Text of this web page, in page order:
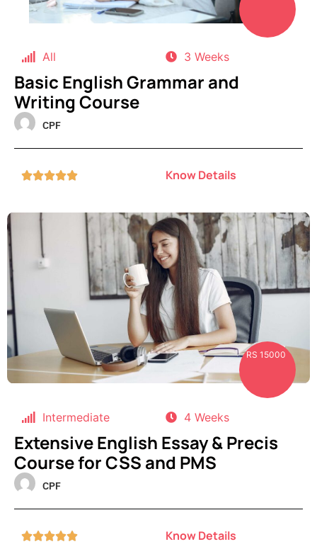
All 3 Weeks
Basic English Grammar and
Writing Course
CPF
 Know Details
RS 15000
Intermediate 4 Weeks
Extensive English Essay & Precis
Course for CSS and PMS
CPF
 Know Details